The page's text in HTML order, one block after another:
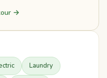
→
Laundry